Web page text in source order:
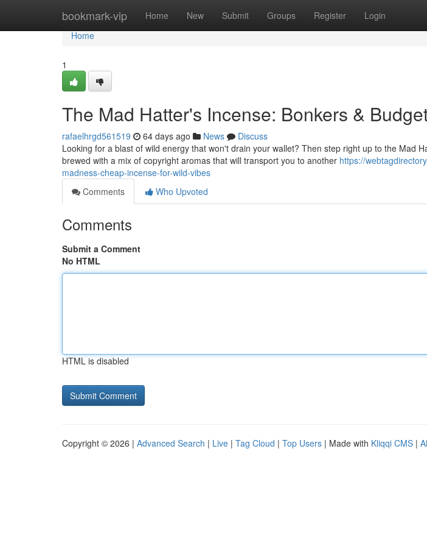
bookmark-vip Home New Submit Groups Register Login
Home
Home
1
The Mad Hatter's Incense: Bonkers &
rafaelhrgd561519 64 days ago News
Discuss
Looking for a blast of wild energy that won't drain your wallet? Then step right up to the Mad
brewed with a mix of copyright aromas that will transport you to another https://
madness-cheap-incense-for-wild-vibes
Comments
Who Upvoted
Comments
Submit a Comment
No HTML
HTML is disabled
Copyright © 2026 | Advanced Search | Live | Tag Cloud | Top Users | Made with Kliqqi CMS |